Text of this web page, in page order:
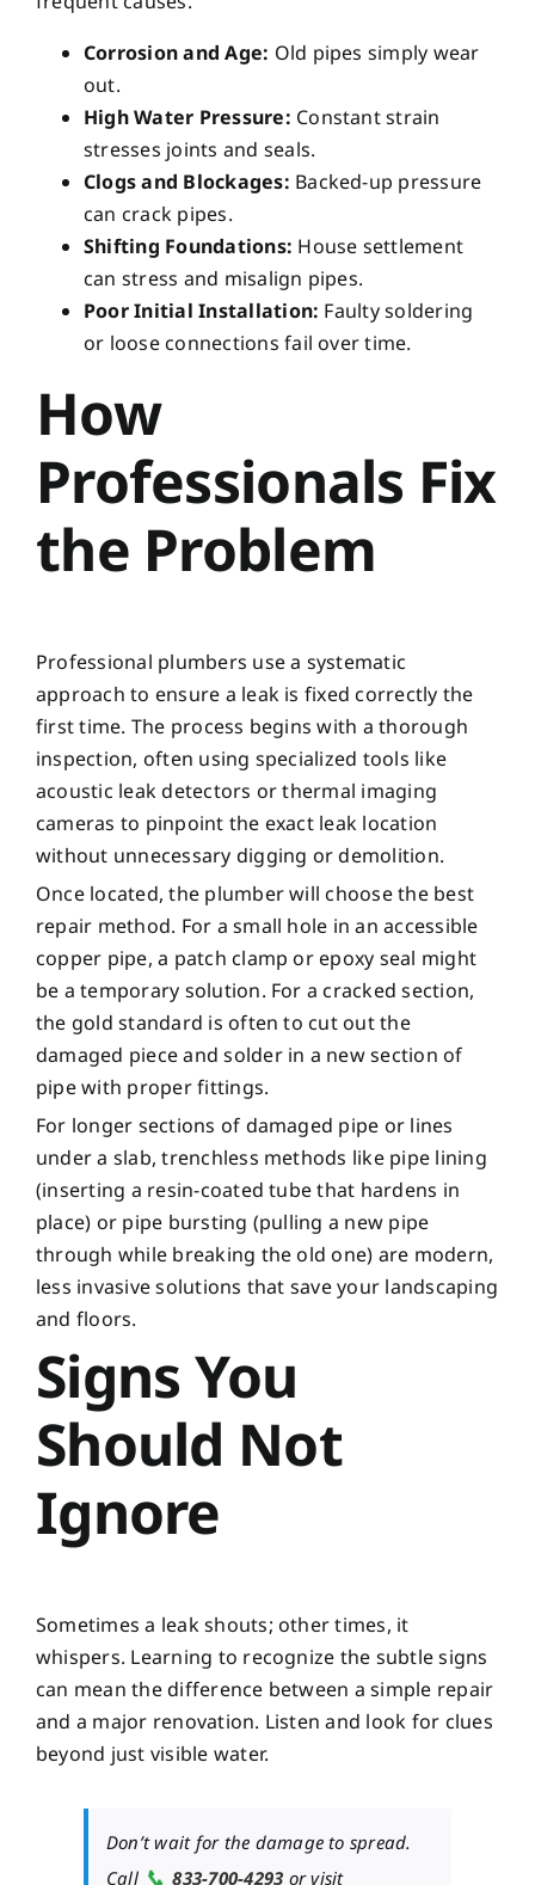
Corrosion and Age: Old pipes simply wear
out.
High Water Pressure: Constant strain
stresses joints and seals.
Clogs and Blockages: Backed-up pressure
can crack pipes.
Shifting Foundations: House settlement
can stress and misalign pipes.
Poor Initial Installation: Faulty soldering
or loose connections fail over time.
How
Professionals Fix
the Problem
Professional plumbers use a systematic
approach to ensure a leak is fixed correctly the
first time. The process begins with a thorough
inspection, often using specialized tools like
acoustic leak detectors or thermal imaging
cameras to pinpoint the exact leak location
without unnecessary digging or demolition.
Once located, the plumber will choose the best
repair method. For a small hole in an accessible
copper pipe, a patch clamp or epoxy seal might
be a temporary solution. For a cracked section,
the gold standard is often to cut out the
damaged piece and solder in a new section of
pipe with proper fittings.
For longer sections of damaged pipe or lines
under a slab, trenchless methods like pipe lining
(inserting a resin-coated tube that hardens in
place) or pipe bursting (pulling a new pipe
through while breaking the old one) are modern,
less invasive solutions that save your landscaping
and floors.
Signs You
Should Not
Ignore
Sometimes a leak shouts; other times, it
whispers. Learning to recognize the subtle signs
can mean the difference between a simple repair
and a major renovation. Listen and look for clues
beyond just visible water.
Don’t wait for the damage to spread.
Call 📞 833-700-4293 or visit